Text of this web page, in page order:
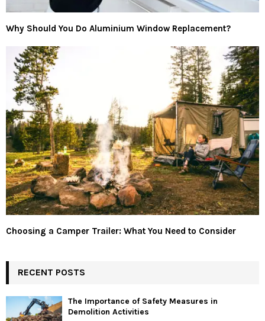
Why Should You Do Aluminium Window Replacement?
Choosing a Camper Trailer: What You Need to Consider
RECENT POSTS
The Importance of Safety Measures in
Demolition Activities